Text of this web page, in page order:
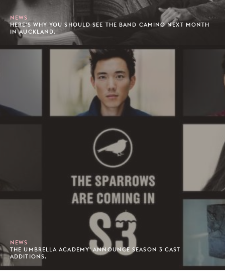
NEWS
HERE'S WHY YOU SHOULD SEE THE BAND CAMINO NEXT MONTH
IN AUCKLAND.
NEWS
THE UMBRELLA ACADEMY' ANNOUNCE SEASON 3 CAST
ADDITIONS.